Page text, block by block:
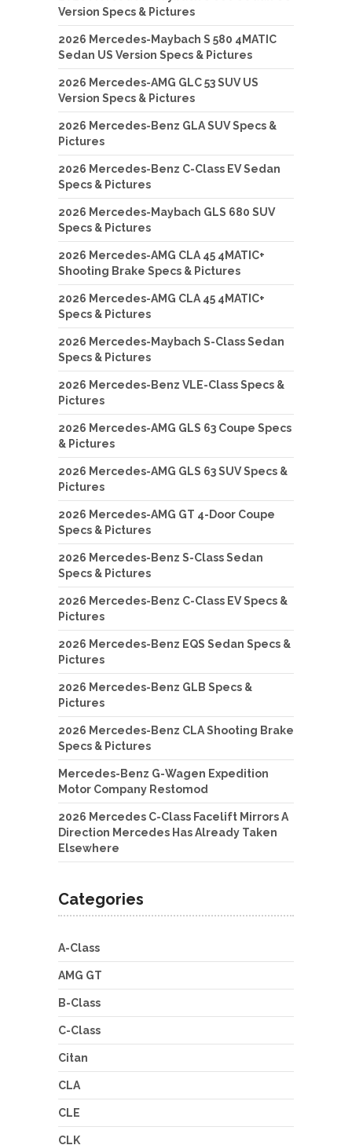
Version Specs & Pictures
2026 Mercedes-Maybach S 580 4MATIC
Sedan US Version Specs & Pictures
2026 Mercedes-AMG GLC 53 SUV US
Version Specs & Pictures
2026 Mercedes-Benz GLA SUV Specs &
Pictures
2026 Mercedes-Benz C-Class EV Sedan
Specs & Pictures
2026 Mercedes-Maybach GLS 680 SUV
Specs & Pictures
2026 Mercedes-AMG CLA 45 4MATIC+
Shooting Brake Specs & Pictures
2026 Mercedes-AMG CLA 45 4MATIC+
Specs & Pictures
2026 Mercedes-Maybach S-Class Sedan
Specs & Pictures
2026 Mercedes-Benz VLE-Class Specs &
Pictures
2026 Mercedes-AMG GLS 63 Coupe Specs
& Pictures
2026 Mercedes-AMG GLS 63 SUV Specs &
Pictures
2026 Mercedes-AMG GT 4-Door Coupe
Specs & Pictures
2026 Mercedes-Benz S-Class Sedan
Specs & Pictures
2026 Mercedes-Benz C-Class EV Specs &
Pictures
2026 Mercedes-Benz EQS Sedan Specs &
Pictures
2026 Mercedes-Benz GLB Specs &
Pictures
2026 Mercedes-Benz CLA Shooting Brake
Specs & Pictures
Mercedes-Benz G-Wagen Expedition
Motor Company Restomod
2026 Mercedes C-Class Facelift Mirrors A
Direction Mercedes Has Already Taken
Elsewhere
Categories
A-Class
AMG GT
B-Class
C-Class
Citan
CLA
CLE
CLK